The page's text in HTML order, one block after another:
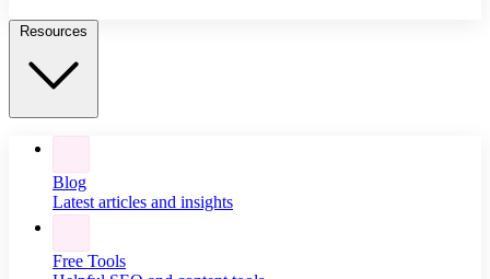
Blog
Latest articles and insights
Free Tools